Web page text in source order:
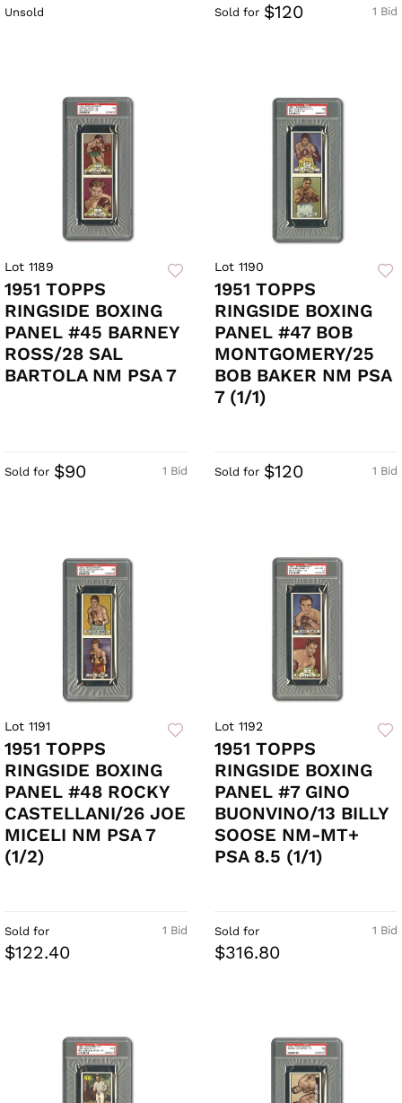
Unsold 1 Bid
Sold for $120
Lot 1189
1951 TOPPS
RINGSIDE BOXING
PANEL #45 BARNEY
ROSS/28 SAL
BARTOLA NM PSA 7
1 Bid
Sold for $90
Lot 1190
1951 TOPPS
RINGSIDE BOXING
PANEL #47 BOB
MONTGOMERY/25
BOB BAKER NM PSA
7 (1/1)
1 Bid
Sold for $120
Lot 1191
1951 TOPPS
RINGSIDE BOXING
PANEL #48 ROCKY
CASTELLANI/26 JOE
MICELI NM PSA 7
(1/2)
1 Bid
Sold for
$122.40
Lot 1192
1951 TOPPS
RINGSIDE BOXING
PANEL #7 GINO
BUONVINO/13 BILLY
SOOSE NM-MT+
PSA 8.5 (1/1)
1 Bid
Sold for
$316.80